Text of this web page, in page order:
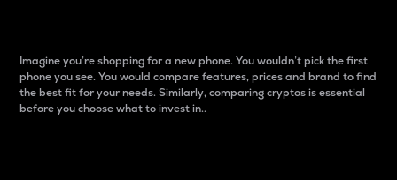
Imagine you’re shopping for a new phone. You wouldn’t pick the first
phone you see. You would compare features, prices and brand to find
the best fit for your needs. Similarly, comparing cryptos is essential
before you choose what to invest in..